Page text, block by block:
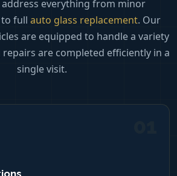
everything from minor
full auto glass replacement. Our
are equipped to handle a variety
are completed efficiently in a
single visit.